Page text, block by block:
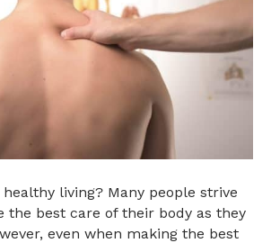
living? Many people strive
the best care of their body as they
even when making the best